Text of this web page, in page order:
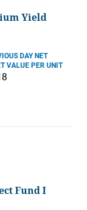
Yield
DAY NET
VALUE PER UNIT
Fund I